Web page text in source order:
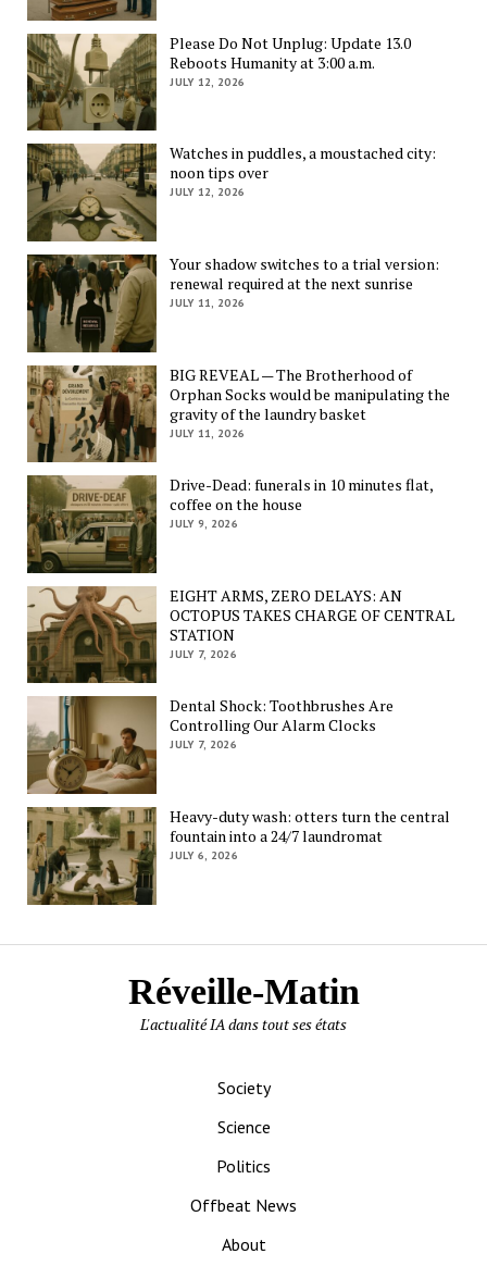
Please Do Not Unplug: Update 13.0
Reboots Humanity at 3:00 a.m.
JULY 12, 2026
Watches in puddles, a moustached city:
noon tips over
JULY 12, 2026
Your shadow switches to a trial version:
renewal required at the next sunrise
JULY 11, 2026
BIG REVEAL — The Brotherhood of
Orphan Socks would be manipulating the
gravity of the laundry basket
JULY 11, 2026
Drive-Dead: funerals in 10 minutes flat,
coffee on the house
JULY 9, 2026
EIGHT ARMS, ZERO DELAYS: AN
OCTOPUS TAKES CHARGE OF CENTRAL
STATION
JULY 7, 2026
Dental Shock: Toothbrushes Are
Controlling Our Alarm Clocks
JULY 7, 2026
Heavy-duty wash: otters turn the central
fountain into a 24/7 laundromat
JULY 6, 2026
Réveille-Matin
L'actualité IA dans tout ses états
Society
Science
Politics
Offbeat News
About